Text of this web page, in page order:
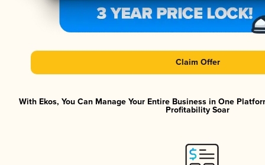
Claim Offer
With Ekos, You Can Manage Your Entire Business in One
Profitability Soar